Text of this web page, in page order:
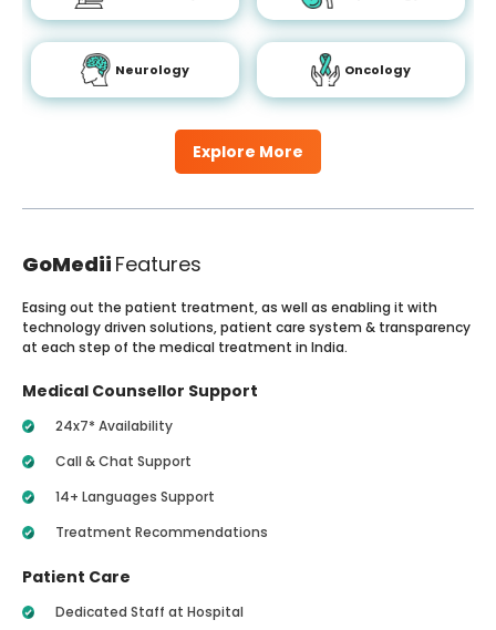
Explore More
Neurology Oncology
GoMedii Features
Easing out the patient treatment, as well as enabling it with
technology driven solutions, patient care system & transparency
at each step of the medical treatment in India.
Medical Counsellor Support
24x7* Availability
Call & Chat Support
14+ Languages Support
Treatment Recommendations
Patient Care
Dedicated Staff at Hospital